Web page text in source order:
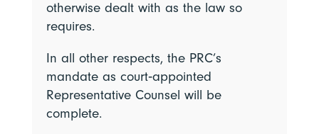
otherwise dealt with as the law so
requires.
In all other respects, the PRC’s
mandate as court‑appointed
Representative Counsel will be
complete.